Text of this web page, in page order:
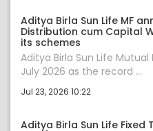
Aditya Birla Sun Life MF
Distribution cum Capital
its schemes
Aditya Birla Sun Life
July 2026 as the record ...
Jul 23, 2026 10:22
Aditya Birla Sun Life Fixed